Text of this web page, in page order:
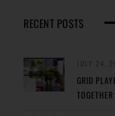
RECENT POSTS
GRID